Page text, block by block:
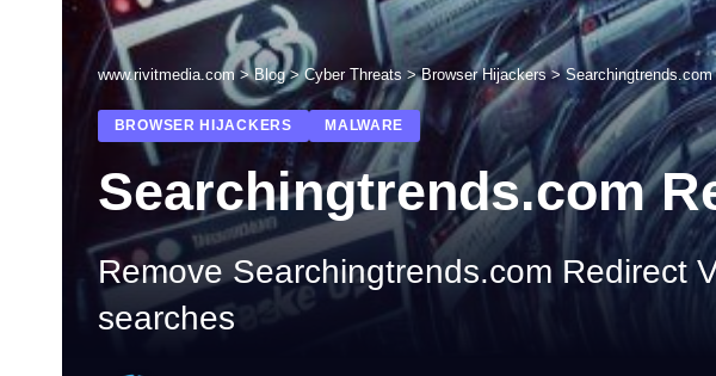
www.rivitmedia.com>Blog>Cyber Threats >Browser Hijackers>
BROWSER HIJACKERS MALWARE
Searchingtrends.com
Remove Searchingtrends.com Redirect
searches